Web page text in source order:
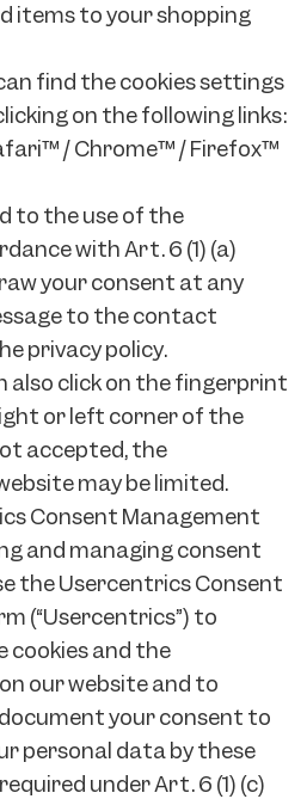
items to your shopping
find the cookies settings
on the following links:
/ Chrome™ / Firefox™
to the use of the
with Art. 6 (1) (a)
your consent at any
to the contact
privacy policy.
also click on the fingerprint
or left corner of the
accepted, the
may be limited.
Consent Management
and managing consent
the Usercentrics Consent
(“Usercentrics”) to
cookies and the
our website and to
your consent to
personal data by these
under Art. 6 (1) (c)